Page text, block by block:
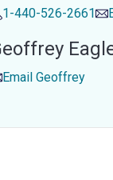
1-440-526-2661
Email Geoffrey